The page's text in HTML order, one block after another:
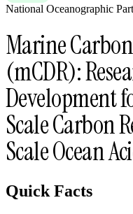
National Oceanographic
Marine
(mCDR):
Development
Scale Carbon
Scale Ocean
Quick Facts